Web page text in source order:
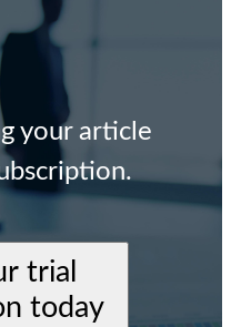
your article
trial
today